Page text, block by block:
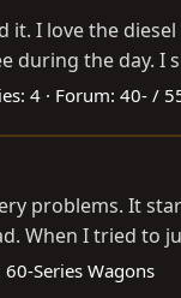
it. I love the
during the day. I
4 Forum: 40- /
problems. It
When I tried to
60-Series Wagons